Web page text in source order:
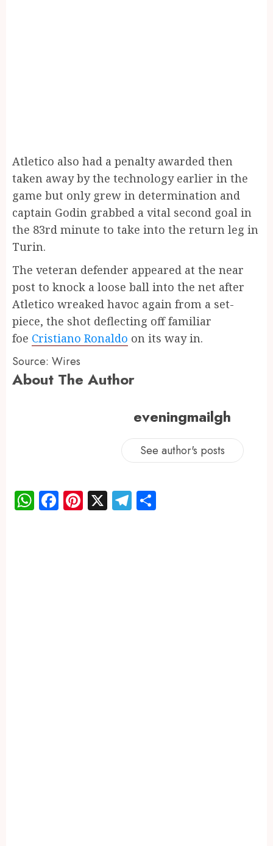
Atletico also had a penalty awarded then
taken away by the technology earlier in the
game but only grew in determination and
captain Godin grabbed a vital second goal in
the 83rd minute to take into the return leg in
Turin.
The veteran defender appeared at the near
post to knock a loose ball into the net after
Atletico wreaked havoc again from a set-
piece, the shot deflecting off familiar
foe Cristiano Ronaldo on its way in.
Source: Wires
About The Author
eveningmailgh
See author's posts
WhatsApp
Facebook
Pinterest
X Telegram